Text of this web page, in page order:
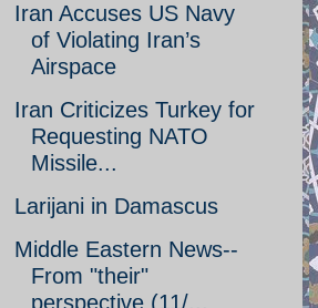
Iran Accuses US Navy
of Violating Iran’s
Airspace
Iran Criticizes Turkey for
Requesting NATO
Missile...
Larijani in Damascus
Middle Eastern News--
From "their"
perspective (11/...